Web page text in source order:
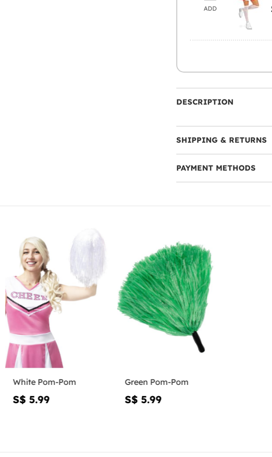
ADD
DESCRIPTION
SHIPPING & RETURNS
PAYMENT METHODS
White Pom-Pom
S$ 5.99
Green Pom-Pom
S$ 5.99